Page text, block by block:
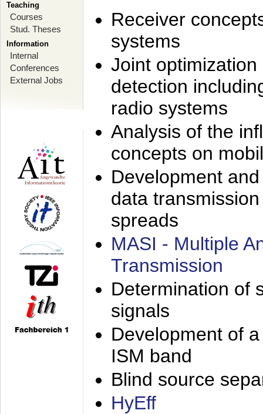
Teaching
Courses
Stud. Theses
Information
Internal
Conferences
External Jobs
Receiver
systems
Joint
detection
radio systems
Analysis of the
concepts on
Development
data
spreads
MASI - Multiple
Transmission
Determination of
signals
Development of
ISM band
Blind source
HyEff